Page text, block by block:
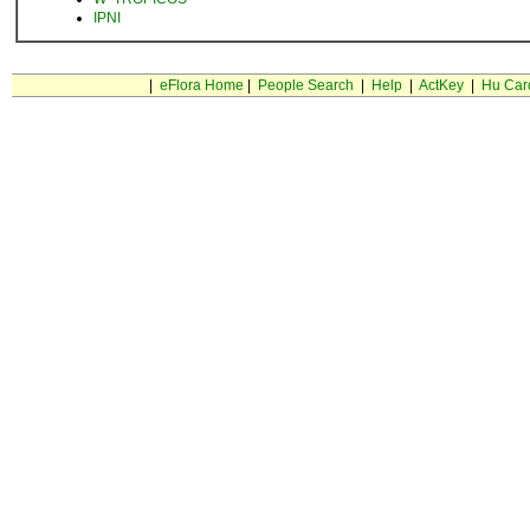
IPNI
eFlora Home People Search Help| ActKey| Hu